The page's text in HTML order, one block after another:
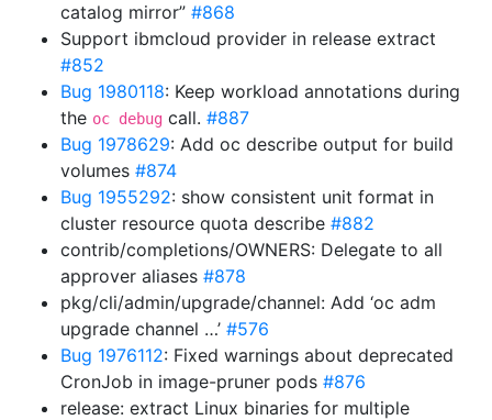
catalog mirror” #868
Support ibmcloud provider in release extract
#852
Bug 1980118: Keep workload annotations during
the oc debug call. #887
Bug 1978629: Add oc describe output for build
volumes #874
Bug 1955292: show consistent unit format in
cluster resource quota describe #882
contrib/completions/OWNERS: Delegate to all
approver aliases #878
pkg/cli/admin/upgrade/channel: Add ‘oc adm
upgrade channel …’ #576
Bug 1976112: Fixed warnings about deprecated
CronJob in image-pruner pods #876
release: extract Linux binaries for multiple